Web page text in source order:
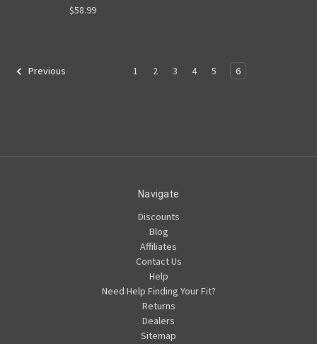
$58.99
Previous 1 2 3 4 5 6
Navigate
Discounts
Blog
Affiliates
Contact Us
Help
Need Help Finding Your Fit?
Returns
Dealers
Sitemap